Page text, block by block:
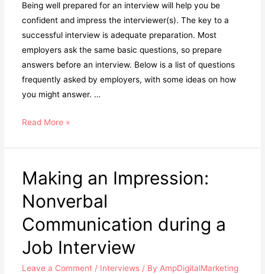
Being well prepared for an interview will help you be
confident and impress the interviewer(s). The key to a
successful interview is adequate preparation. Most
employers ask the same basic questions, so prepare
answers before an interview. Below is a list of questions
frequently asked by employers, with some ideas on how
you might answer. …
Read More »
Making an Impression:
Nonverbal
Communication during a
Job Interview
Leave a Comment / Interviews / ByAmpDigitalMarketing